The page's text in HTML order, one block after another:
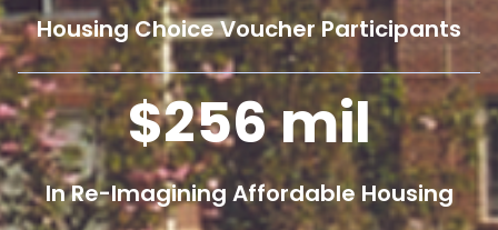
Housing Choice Voucher Participants
256mil
In Re-Imagining Affordable Housing